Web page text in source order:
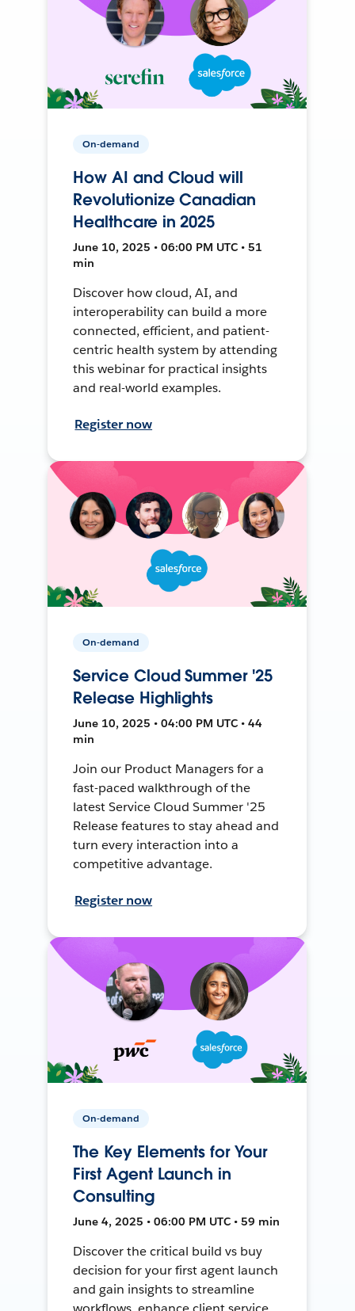
On-demand
How AI and Cloud will
Revolutionize Canadian
Healthcare in 2025
June 10, 2025 • 06:00 PM UTC • 51
min
Discover how cloud, AI, and
interoperability can build a more
connected, efficient, and patient-
centric health system by attending
this webinar for practical insights
and real-world examples.
Register now
On-demand
Service Cloud Summer '25
Release Highlights
June 10, 2025 • 04:00 PM UTC • 44
min
Join our Product Managers for a
fast-paced walkthrough of the
latest Service Cloud Summer '25
Release features to stay ahead and
turn every interaction into a
competitive advantage.
Register now
On-demand
The Key Elements for Your
First Agent Launch in
Consulting
June 4, 2025 • 06:00 PM UTC • 59 min
Discover the critical build vs buy
decision for your first agent launch
and gain insights to streamline